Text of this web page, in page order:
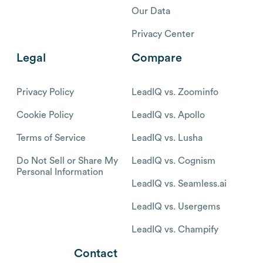
Our Data
Privacy Center
Legal
Privacy Policy
Cookie Policy
Terms of Service
Do Not Sell or Share My
Personal Information
Compare
LeadIQ vs. Zoominfo
LeadIQ vs. Apollo
LeadIQ vs. Lusha
LeadIQ vs. Cognism
LeadIQ vs. Seamless.ai
LeadIQ vs. Usergems
LeadIQ vs. Champify
Contact